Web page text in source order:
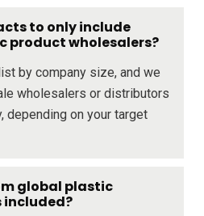
to only include
product wholesalers?
by company size, and we
wholesalers or distributors
depending on your target
global plastic
included?